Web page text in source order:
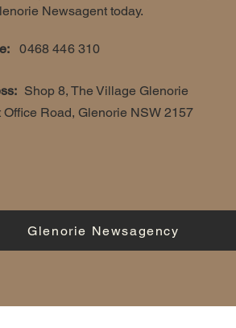
0468 446 310
Shop 8, The Village Glenorie
Office Road, Glenorie NSW 2157
Glenorie Newsagency
Newsagent today.